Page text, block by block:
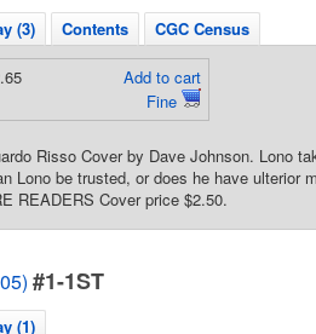
(3) Contents CGC Census
Add to cart
Fine
Risso Cover by Dave Johnson. Lono
Lono be trusted, or does he have ulterior
READERS Cover price $2.50.
#1-1ST
(1)